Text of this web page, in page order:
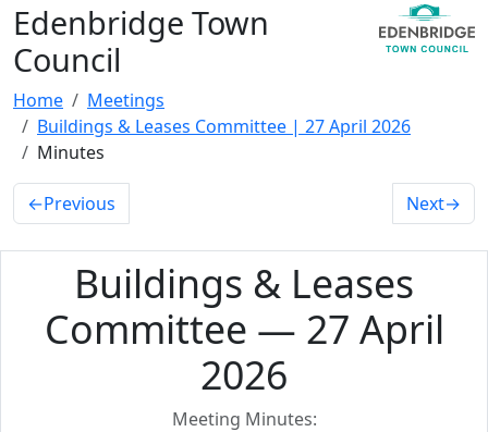
Edenbridge Town
Council
Home
Meetings
Buildings & Leases Committee | 27 April 2026
Minutes
←Previous Next→
Buildings & Leases
Committee — 27 April
2026
Meeting Minutes: